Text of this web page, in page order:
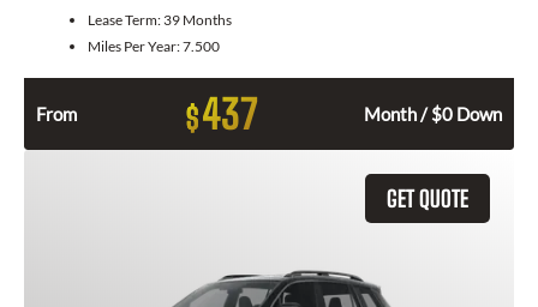
Lease Term: 39 Months
Miles Per Year:7.500
From $437 Month / $0 Down
GET QUOTE